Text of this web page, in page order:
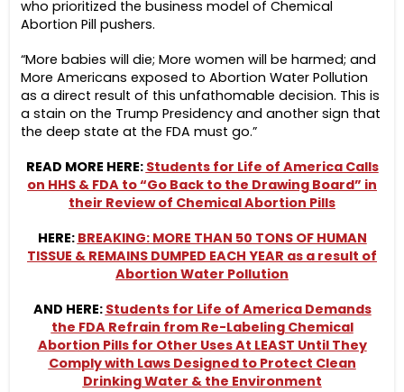
who prioritized the business model of Chemical
Abortion Pill pushers.
“More babies will die; More women will be harmed; and
More Americans exposed to Abortion Water Pollution
as a direct result of this unfathomable decision. This is
a stain on the Trump Presidency and another sign that
the deep state at the FDA must go.”
READ MORE HERE: Students for Life of America Calls
on HHS & FDA to “Go Back to the Drawing Board” in
their Review of Chemical Abortion Pills
HERE: BREAKING: MORE THAN 50 TONS OF HUMAN
TISSUE & REMAINS DUMPED EACH YEAR as a result of
Abortion Water Pollution
AND HERE: Students for Life of America Demands
the FDA Refrain from Re-Labeling Chemical
Abortion Pills for Other Uses At LEAST Until They
Comply with Laws Designed to Protect Clean
Drinking Water & the Environment